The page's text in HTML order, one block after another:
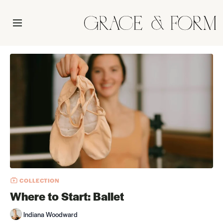
COLLECTION
Where to Start: Ballet
Indiana Woodward